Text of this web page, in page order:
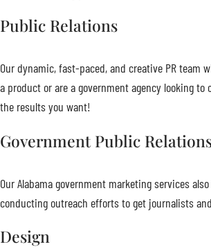
Public Relations
Our dynamic, fast-paced, and creative PR team
a product or are a government agency looking
the results you want!
Government Public
Our Alabama government marketing services
conducting outreach efforts to get journalists
Design